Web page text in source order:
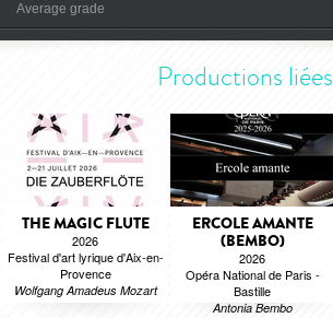
Average grade
Productions liées
THE MAGIC FLUTE
2026
Festival d'art lyrique d'Aix-en-
Provence
Wolfgang Amadeus Mozart
ERCOLE AMANTE
(BEMBO)
2026
Opéra National de Paris -
Bastille
Antonia Bembo